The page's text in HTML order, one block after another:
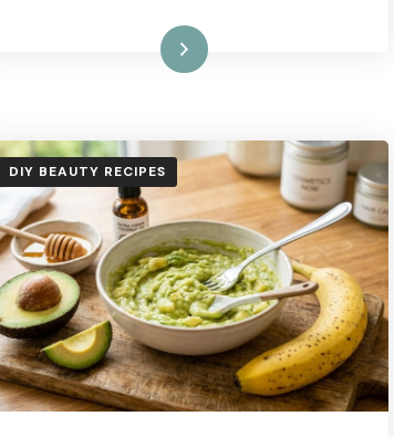
Read More
DIY BEAUTY RECIPES